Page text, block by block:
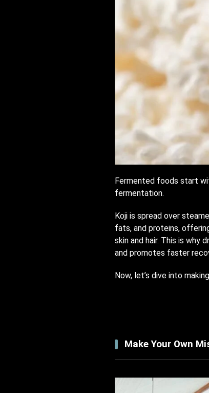
Fermented foods start
fermentation.
Koji is spread over
fats, and proteins,
skin and hair. This is why
and promotes faster
Now, let’s dive into
Make Your Own